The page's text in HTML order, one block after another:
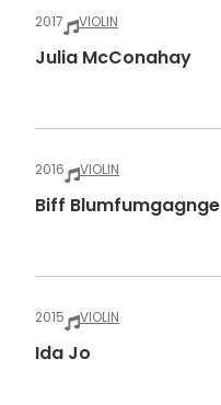
2017 VIOLIN
Julia McConahay
2016 VIOLIN
Biff Blumfumgagnge
2015 VIOLIN
Ida Jo